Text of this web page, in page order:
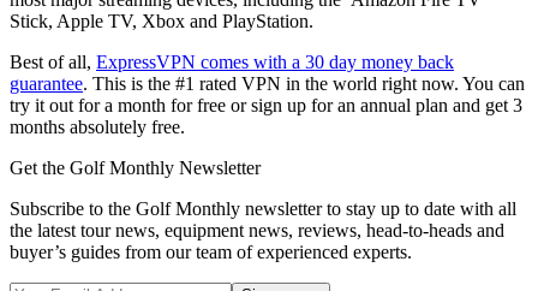
Stick, Apple TV, Xbox and PlayStation.
Best of all, ExpressVPN comes with a 30 day money back
guarantee. This is the #1 rated VPN in the world right now. You can
try it out for a month for free or sign up for an annual plan and get 3
months absolutely free.
Get the Golf Monthly Newsletter
Subscribe to the Golf Monthly newsletter to stay up to date with all
the latest tour news, equipment news, reviews, head-to-heads and
buyer’s guides from our team of experienced experts.